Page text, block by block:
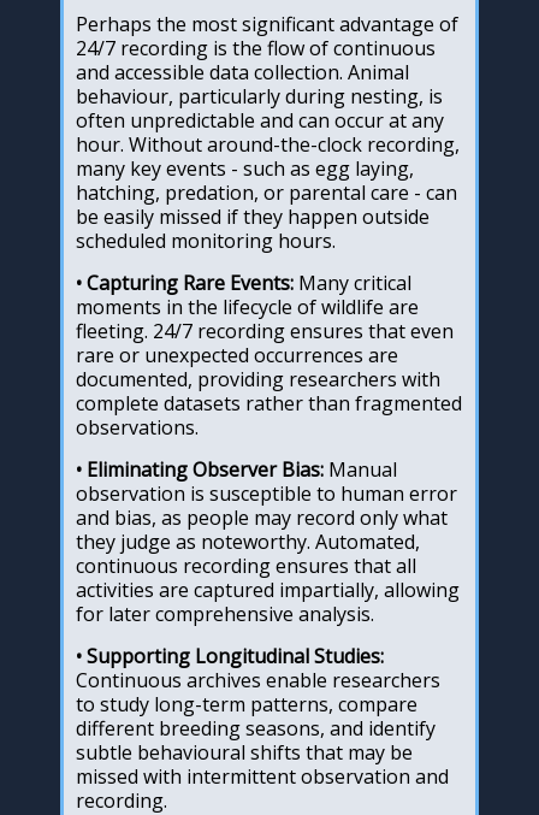
Perhaps the most significant advantage of
24/7 recording is the flow of continuous
and accessible data collection. Animal
behaviour, particularly during nesting, is
often unpredictable and can occur at any
hour. Without around-the-clock recording,
many key events - such as egg laying,
hatching, predation, or parental care - can
be easily missed if they happen outside
scheduled monitoring hours.
• Capturing Rare Events: Many critical
moments in the lifecycle of wildlife are
fleeting. 24/7 recording ensures that even
rare or unexpected occurrences are
documented, providing researchers with
complete datasets rather than fragmented
observations.
• Eliminating Observer Bias: Manual
observation is susceptible to human error
and bias, as people may record only what
they judge as noteworthy. Automated,
continuous recording ensures that all
activities are captured impartially, allowing
for later comprehensive analysis.
• Supporting Longitudinal Studies:
Continuous archives enable researchers
to study long-term patterns, compare
different breeding seasons, and identify
subtle behavioural shifts that may be
missed with intermittent observation and
recording.